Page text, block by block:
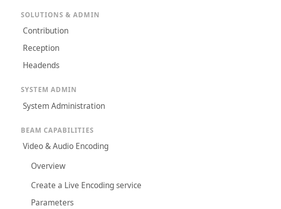
SOLUTIONS & ADMIN
Contribution
Reception
Headends
SYSTEM ADMIN
System Administration
BEAM CAPABILITIES
Video & Audio Encoding
Overview
Create a Live Encoding service
Parameters